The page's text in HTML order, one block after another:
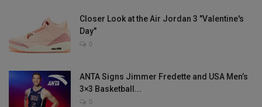
Closer Look at the Air Jordan 3 "Valentine's
Day"
0
ANTA Signs Jimmer Fredette and USA Men’s
3×3 Basketball...
0